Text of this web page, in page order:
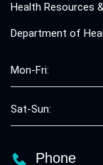
Health Resources
Department of
Mon-Fri:
Sat-Sun:
Phone